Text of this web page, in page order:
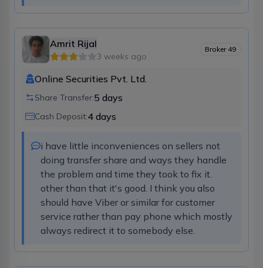
Amrit Rijal
3 weeks ago
Broker 49
Online Securities Pvt. Ltd.
Share Transfer:5 days
Cash Deposit:4 days
i have little inconveniences on sellers not
doing transfer share and ways they handle
the problem and time they took to fix it.
other than that it's good. I think you also
should have Viber or similar for customer
service rather than pay phone which mostly
always redirect it to somebody else.